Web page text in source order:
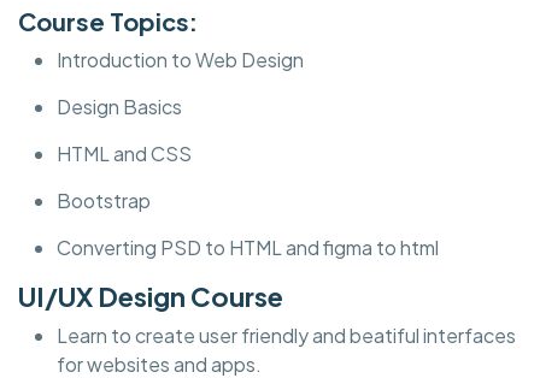
Course Topics:
Introduction to Web Design
Design Basics
HTML and CSS
Bootstrap
Converting PSD to HTML and figma to html
UI/UX Design Course
Learn to create user friendly and beatiful interfaces
for websites and apps.